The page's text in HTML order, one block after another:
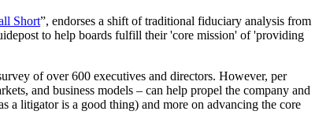
Short”, endorses a shift of traditional fiduciary analysis from
to help boards fulfill their 'core mission' of 'providing
of over 600 executives and directors. However, per
and business models – can help propel the company and
a litigator is a good thing) and more on advancing the core